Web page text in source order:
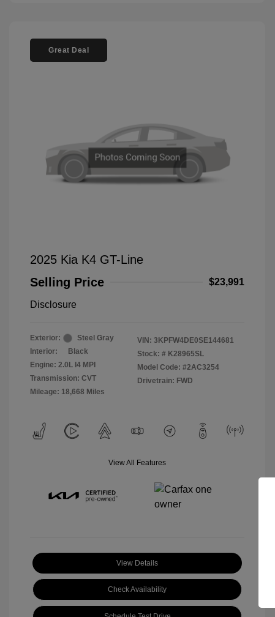
Great Deal
2025 Kia K4 GT-Line
Selling Price
$23,991
Disclosure
Exterior:
Steel Gray
Interior:
Black
Engine: 2.0L I4 MPI
Transmission: CVT
Mileage: 18,668 Miles
VIN: 3KPFW4DE0SE144681
Stock: # K28965SL
Model Code: #2AC3254
Drivetrain: FWD
View All Features
View Details
Check Availability